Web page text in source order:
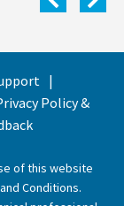
Policy &
of this website
Conditions.